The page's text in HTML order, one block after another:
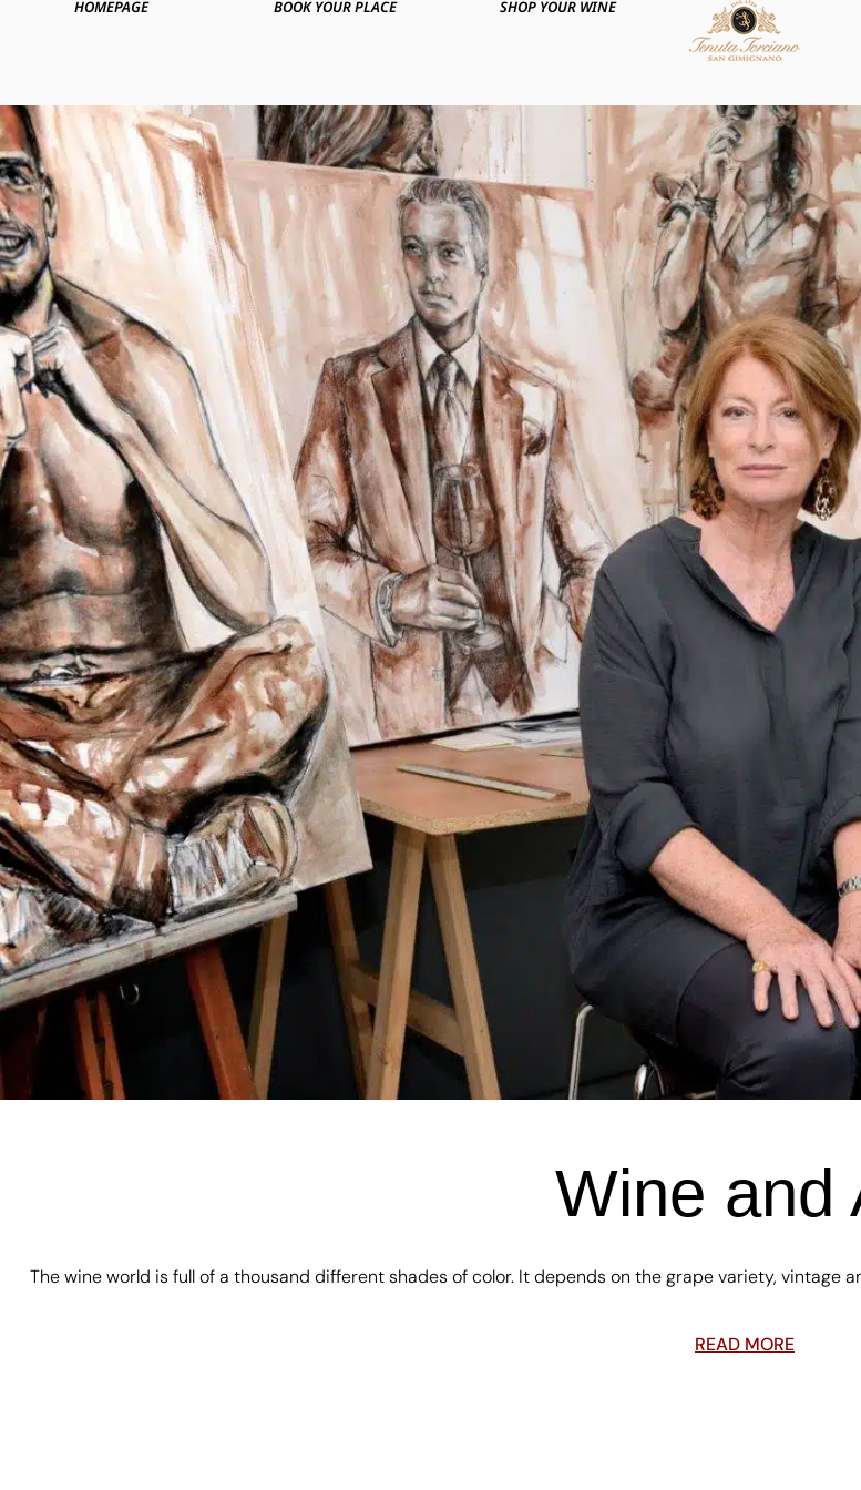
HOMEPAGE BOOK YOUR PLACE
SHOP YOUR WINE
Wine and
The wine world is full of a thousand different shades of color. It depends on the grape variety, vintage
READ MORE